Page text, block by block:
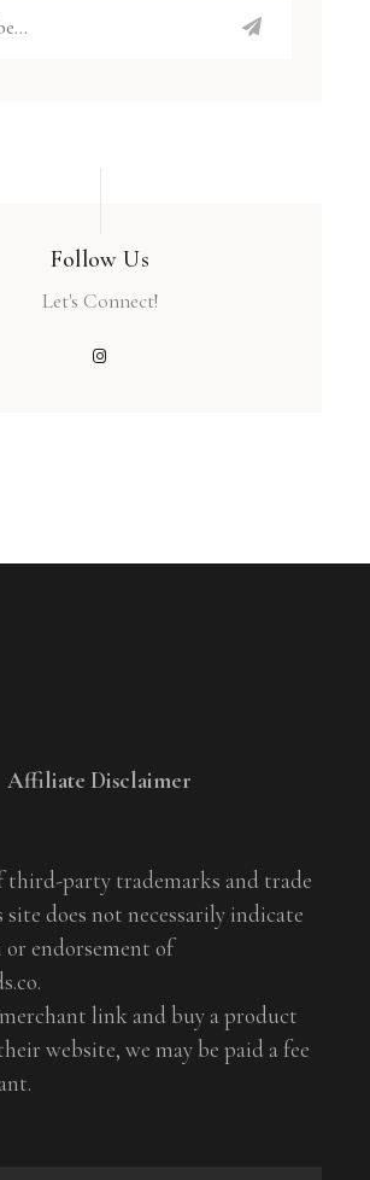
Follow Us
Let's Connect!
Affiliate Disclaimer
third-party trademarks and trade
site does not necessarily indicate
endorsement of
link and buy a product
website, we may be paid a fee